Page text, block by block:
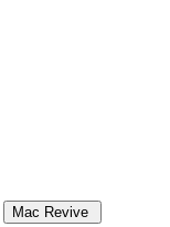
Mac Revive